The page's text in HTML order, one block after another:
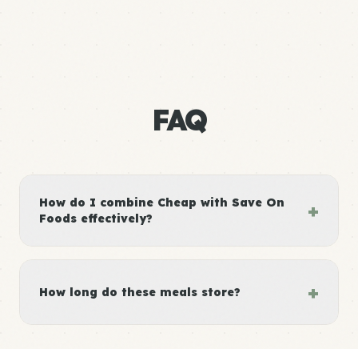
FAQ
How do I combine Cheap with Save On
Foods effectively?
+
How long do these meals store? +